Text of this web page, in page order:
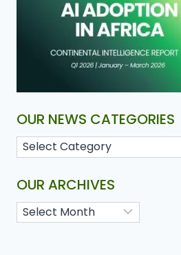
OUR NEWS CATEGORIES
OUR ARCHIVES